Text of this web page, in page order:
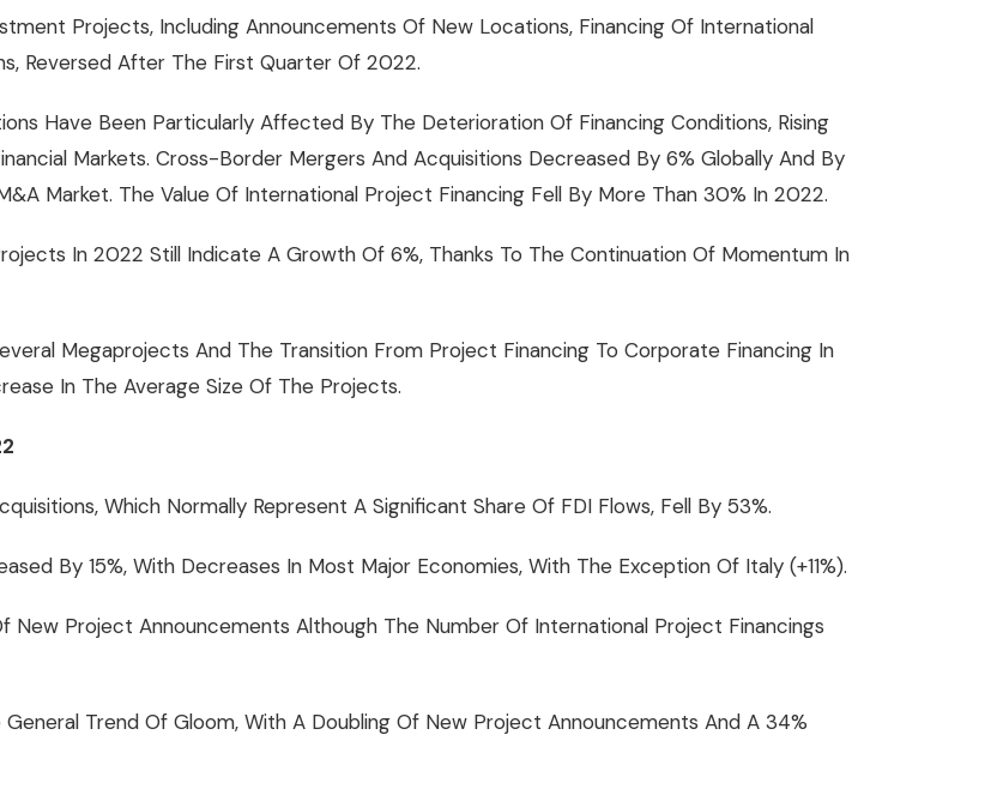
Projects, Including Announcements Of New Locations, Financing Of International
Reversed After The First Quarter Of 2022.
Have Been Particularly Affected By The Deterioration Of Financing Conditions, Rising
Markets. Cross-Border Mergers And Acquisitions Decreased By 6% Globally And By
Market. The Value Of International Project Financing Fell By More Than 30% In 2022.
In 2022 Still Indicate A Growth Of 6%, Thanks To The Continuation Of Momentum In
Megaprojects And The Transition From Project Financing To Corporate Financing In
In The Average Size Of The Projects.
Which Normally Represent A Significant Share Of FDI Flows, Fell By 53%.
By 15%, With Decreases In Most Major Economies, With The Exception Of Italy (+11%).
New Project Announcements Although The Number Of International Project Financings
Trend Of Gloom, With A Doubling Of New Project Announcements And A 34%